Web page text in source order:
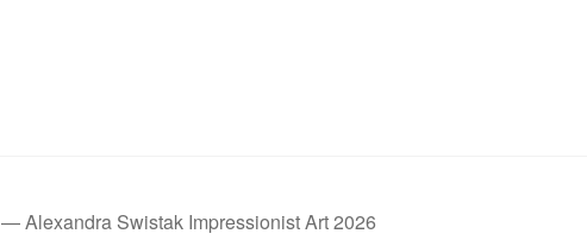
Alexandra Swistak Impressionist Art 2026